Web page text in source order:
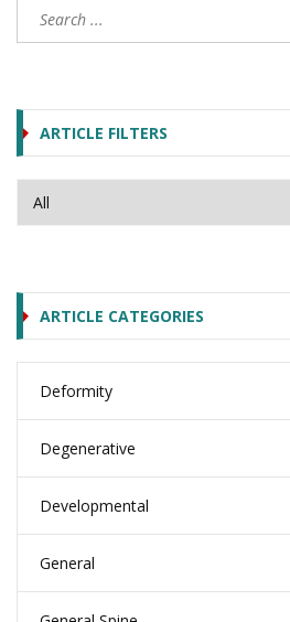
ARTICLE FILTERS
ARTICLE CATEGORIES
Deformity
Degenerative
Developmental
General